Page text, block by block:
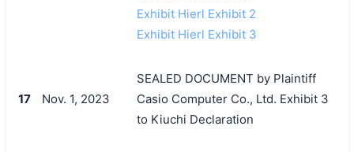
Exhibit Hierl Exhibit 2
Exhibit Hierl Exhibit 3
17 Nov. 1, 2023
SEALED DOCUMENT by Plaintiff
Casio Computer Co., Ltd. Exhibit 3
to Kiuchi Declaration